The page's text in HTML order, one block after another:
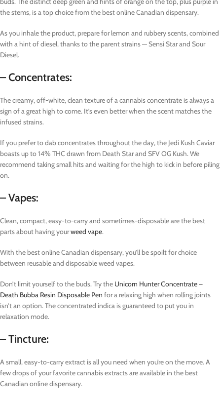
the stems, is a top choice from the best online Canadian dispensary.
As you inhale the product, prepare for lemon and rubbery scents, combined
with a hint of diesel, thanks to the parent strains — Sensi Star and Sour
Diesel.
– Concentrates:
The creamy, off-white, clean texture of a cannabis concentrate is always a
sign of a great high to come. It’s even better when the scent matches the
infused strains.
If you prefer to dab concentrates throughout the day, the Jedi Kush Caviar
boasts up to 14% THC drawn from Death Star and SFV OG Kush. We
recommend taking small hits and waiting for the high to kick in before piling
on.
– Vapes:
Clean, compact, easy-to-carry and sometimes-disposable are the best
parts about having yourweed vape.
With the best online Canadian dispensary, you’ll be spoilt for choice
between reusable and disposable weed vapes.
Don’t limit yourself to the buds. Try the Unicorn Hunter Concentrate –
Death Bubba Resin Disposable Pen for a relaxing high when rolling joints
isn’t an option. The concentrated indica is guaranteed to put you in
relaxation mode.
– Tincture:
A small, easy-to-carry extract is all you need when you’re on the move. A
few drops of your favorite cannabis extracts are available in the best
Canadian online dispensary.